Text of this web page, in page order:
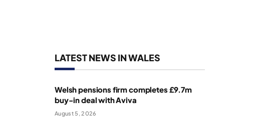
LATEST NEWS IN WALES
Welsh pensions firm completes £9.7m
buy-in deal with Aviva
August 5, 2026